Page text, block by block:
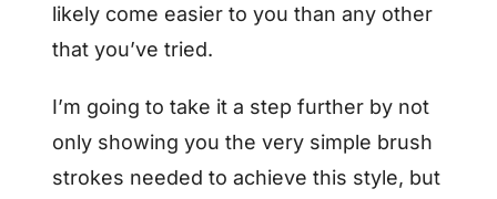
likely come easier to you than any other
that you’ve tried.
I’m going to take it a step further by not
only showing you the very simple brush
strokes needed to achieve this style, but